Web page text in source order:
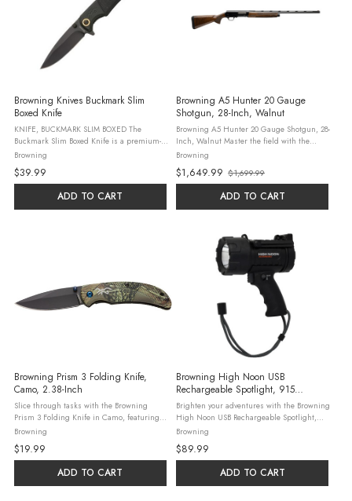
Browning Knives Buckmark Slim
Boxed Knife
KNIFE, BUCKMARK SLIM BOXED The
Buckmark Slim Boxed Knife is a premium-
grade linerlock knife, perfectly designed
for everyday utility and outdoor adventures.
Boasting a 3-inch black oxide coated ...
Browning
$39.99
ADD TO CART
Browning A5 Hunter 20 Gauge
Shotgun, 28-Inch, Walnut
Browning A5 Hunter 20 Gauge Shotgun, 28-
Inch, Walnut Master the field with the
Browning A5 Hunter 20 Gauge Shotgun,
featuring a 28-inch blued barrel and a
gloss walnut stock. This 4+1 semi-auto ...
Browning
$1,649.99
Old
$1,699.99
ADD TO CART
Browning Prism 3 Folding Knife,
Camo, 2.38-Inch
Slice through tasks with the Browning
Prism 3 Folding Knife in Camo, featuring a
2.38-inch black stainless steel blade and a
rugged camo-anodized handle. This
lightweight EDC knife weighs just 2.8 ...
Browning
$19.99
ADD TO CART
Browning High Noon USB
Rechargeable Spotlight, 915
Lumens, Black
Brighten your adventures with the Browning
High Noon USB Rechargeable Spotlight,
delivering 915 lumens from a rugged black
polymer body that floats. With high and
low modes, it reaches 550 yards ...
Browning
$89.99
ADD TO CART